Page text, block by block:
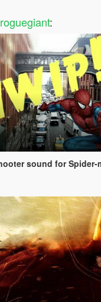
roguegiant:
sound for Spider-